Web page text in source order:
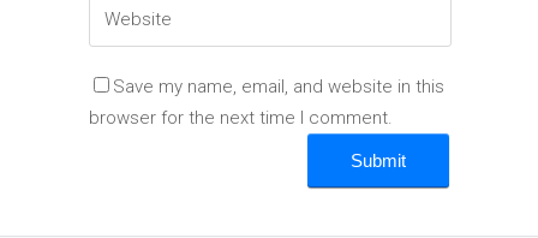
Save my name, email, and website in this
browser for the next time I comment.